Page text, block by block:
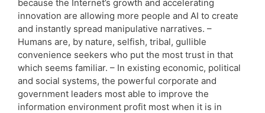
because the Internet’s growth and accelerating
innovation are allowing more people and AI to create
and instantly spread manipulative narratives. –
Humans are, by nature, selfish, tribal, gullible
convenience seekers who put the most trust in that
which seems familiar. – In existing economic, political
and social systems, the powerful corporate and
government leaders most able to improve the
information environment profit most when it is in